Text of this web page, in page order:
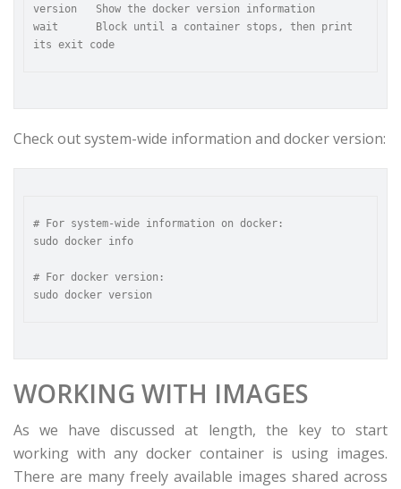
version   Show the docker version information
wait      Block until a container stops, then print
Check out system-wide information and docker version:
# For system-wide information on docker:
sudo docker info
# For docker version:
WORKING WITH IMAGES
As we have discussed at length, the key to start
working with any docker container is using images.
There are many freely available images shared across